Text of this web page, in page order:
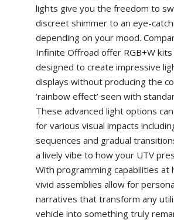
lights give you the freedom to
discreet shimmer to an eye-
depending on your mood.
Infinite Offroad offer RGB+W kits
designed to create impressive
displays without producing the
‘rainbow effect’ seen with
These advanced light options
for various visual impacts
sequences and gradual
a lively vibe to how your UTV
With programming capabilities at
vivid assemblies allow for
narratives that transform any
vehicle into something truly